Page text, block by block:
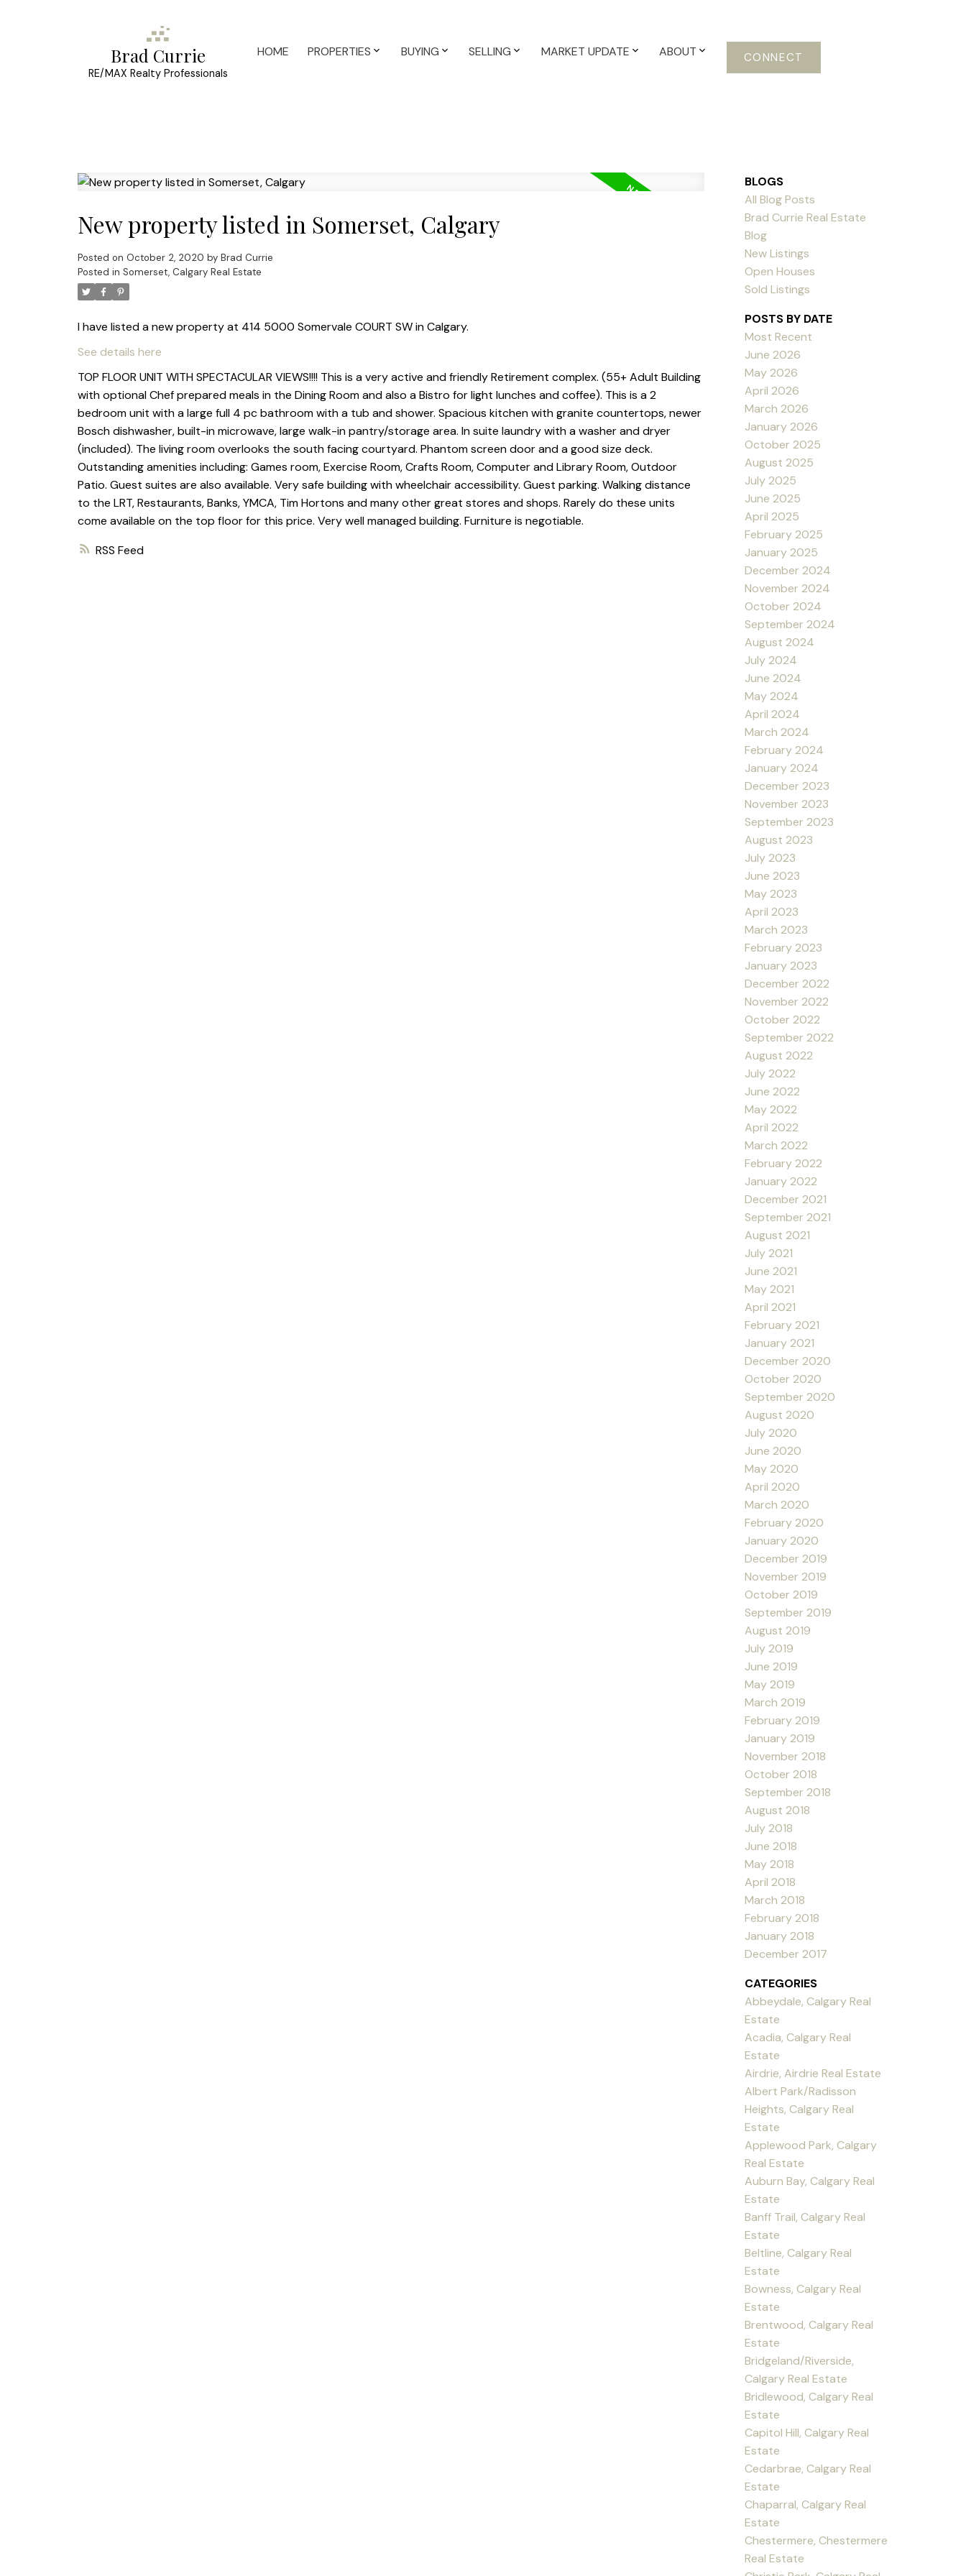
Brad Currie
RE/MAX Realty Professionals
HOME PROPERTIES BUYING SELLING MARKET UPDATE ABOUT CONNECT
RSS
New property listed in Somerset, Calgary
Posted on October 2, 2020 by Brad Currie
Posted in Somerset, Calgary Real Estate
I have listed a new property at 414 5000 Somervale COURT SW in Calgary.
See details here
TOP FLOOR UNIT WITH SPECTACULAR VIEWS!!!! This is a very active and friendly Retirement complex. (55+ Adult Building
with optional Chef prepared meals in the Dining Room and also a Bistro for light lunches and coffee). This is a 2
bedroom unit with a large full 4 pc bathroom with a tub and shower. Spacious kitchen with granite countertops, newer
Bosch dishwasher, built-in microwave, large walk-in pantry/storage area. In suite laundry with a washer and dryer
(included). The living room overlooks the south facing courtyard. Phantom screen door and a good size deck.
Outstanding amenities including: Games room, Exercise Room, Crafts Room, Computer and Library Room, Outdoor
Patio. Guest suites are also available. Very safe building with wheelchair accessibility. Guest parking. Walking distance
to the LRT, Restaurants, Banks, YMCA, Tim Hortons and many other great stores and shops. Rarely do these units
come available on the top floor for this price. Very well managed building. Furniture is negotiable.
BLOGS
All Blog Posts
Brad Currie Real Estate
Blog
New Listings
Open Houses
Sold Listings
POSTS BY DATE
Most Recent
June 2026
May 2026
April 2026
March 2026
January 2026
October 2025
August 2025
July 2025
June 2025
April 2025
February 2025
January 2025
December 2024
November 2024
October 2024
September 2024
August 2024
July 2024
June 2024
May 2024
April 2024
March 2024
February 2024
January 2024
December 2023
November 2023
September 2023
August 2023
July 2023
June 2023
May 2023
April 2023
March 2023
February 2023
January 2023
December 2022
November 2022
October 2022
September 2022
August 2022
July 2022
June 2022
May 2022
April 2022
March 2022
February 2022
January 2022
December 2021
September 2021
August 2021
July 2021
June 2021
May 2021
April 2021
February 2021
January 2021
December 2020
October 2020
September 2020
August 2020
July 2020
June 2020
May 2020
April 2020
March 2020
February 2020
January 2020
December 2019
November 2019
October 2019
September 2019
August 2019
July 2019
June 2019
May 2019
March 2019
February 2019
January 2019
November 2018
October 2018
September 2018
August 2018
July 2018
June 2018
May 2018
April 2018
March 2018
February 2018
January 2018
December 2017
CATEGORIES
Abbeydale, Calgary Real
Estate
Acadia, Calgary Real
Estate
Airdrie, Airdrie Real Estate
Albert Park/Radisson
Heights, Calgary Real
Estate
Applewood Park, Calgary
Real Estate
Auburn Bay, Calgary Real
Estate
Banff Trail, Calgary Real
Estate
Beltline, Calgary Real
Estate
Bowness, Calgary Real
Estate
Brentwood, Calgary Real
Estate
Bridgeland/Riverside,
Calgary Real Estate
Bridlewood, Calgary Real
Estate
Capitol Hill, Calgary Real
Estate
Cedarbrae, Calgary Real
Estate
Chaparral, Calgary Real
Estate
Chestermere, Chestermere
Real Estate